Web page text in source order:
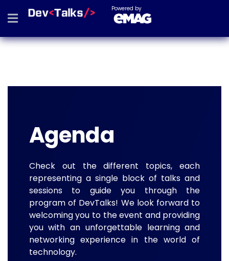
Powered by
Agenda
Check out the different topics, each
representing a single block of talks and
sessions to guide you through the
program of DevTalks! We look forward to
welcoming you to the event and providing
you with an unforgettable learning and
networking experience in the world of
technology.